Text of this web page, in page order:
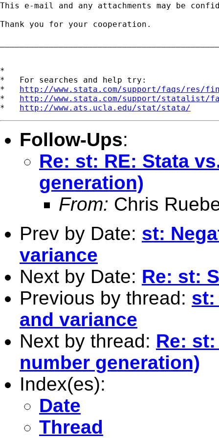
This e-mail and any attachments may be
Thank you for your cooperation.
*
*   For searches and help try:
* http://www.stata.com/support/faqs/res/
* http://www.stata.com/support/statalist/
* http://www.ats.ucla.edu/stat/stata/
Follow-Ups:
Re: st: RE: Stata
generation)
From: Chris
Prev by Date: st:
variance
Next by Date: Re: st:
Previous by thread: st:
and variance
Next by thread: Re:
number generation)
Index(es):
Date
Thread